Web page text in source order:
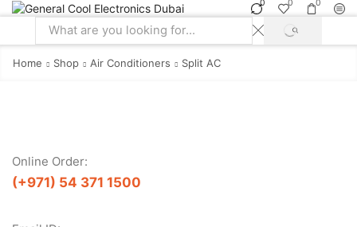
0 0 0
Search
SEARCH
Home Shop Air Conditioners Split AC
Online Order:
(+971) 54 371 1500